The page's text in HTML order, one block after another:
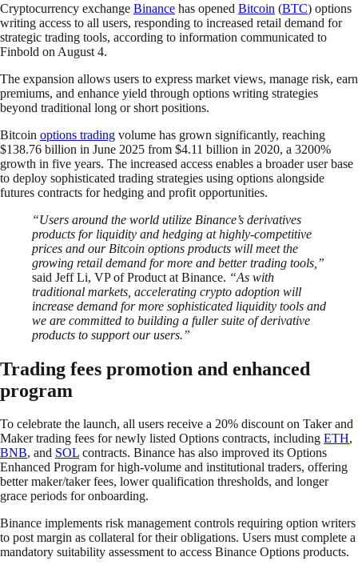
Cryptocurrency exchange Binance has opened Bitcoin (BTC) options
writing access to all users, responding to increased retail demand for
strategic trading tools, according to information communicated to
Finbold on August 4.
The expansion allows users to express market views, manage risk, earn
premiums, and enhance yield through options writing strategies
beyond traditional long or short positions.
Bitcoin options trading volume has grown significantly, reaching
$138.76 billion in June 2025 from $4.11 billion in 2020, a 3200%
growth in five years. The increased access enables a broader user base
to deploy sophisticated trading strategies using options alongside
futures contracts for hedging and profit opportunities.
“Users around the world utilize Binance’s derivatives
products for liquidity and hedging at highly-competitive
prices and our Bitcoin options products will meet the
growing retail demand for more and better trading tools,”
said Jeff Li, VP of Product at Binance. “As with
traditional markets, accelerating crypto adoption will
increase demand for more sophisticated liquidity tools and
we are committed to building a fuller suite of derivative
products to support our users.”
Trading fees promotion and enhanced
program
To celebrate the launch, all users receive a 20% discount on Taker and
Maker trading fees for newly listed Options contracts, including ETH,
BNB, and SOL contracts. Binance has also improved its Options
Enhanced Program for high-volume and institutional traders, offering
better maker/taker fees, lower qualification thresholds, and longer
grace periods for onboarding.
Binance implements risk management controls requiring option writers
to post margin as collateral for their obligations. Users must complete a
mandatory suitability assessment to access Binance Options products.